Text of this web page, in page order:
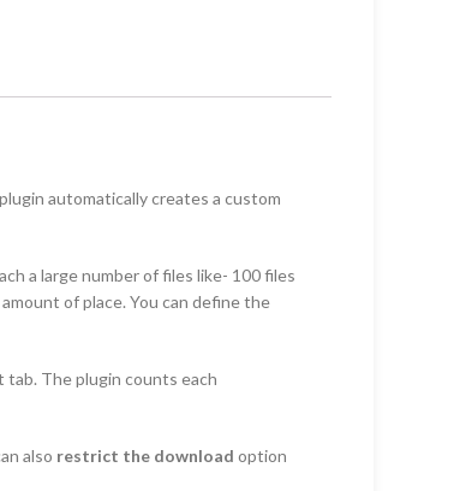
automatically creates a custom
a large number of files like- 100 files
of place. You can define the
The plugin counts each
also restrict the download option